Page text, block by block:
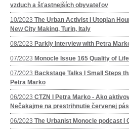
vzduch a šťastnejších obyvateľov
10/2023 The Urban Activist I Utopian
New City Making, Turin, Italy
08/2023 Parkly Interview with Petra
07/2023 Monocle Issue 165 Quality of
07/2023 Backstage Talks I Small Steps
Petra Marko
06/2023 CTZN I Petra Marko - Ako
Nečakajme na prestrihnutie červenej
06/2023 The Urbanist Monocle podcast I